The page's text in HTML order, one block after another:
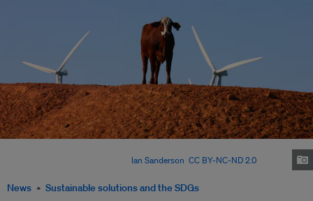
News Sustainable solutions and the SDGs
Ian Sanderson CC BY-NC-ND 2.0